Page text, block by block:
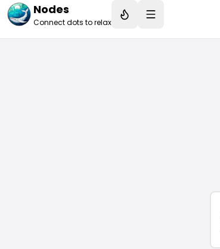
Nodes
Connect dots to relax